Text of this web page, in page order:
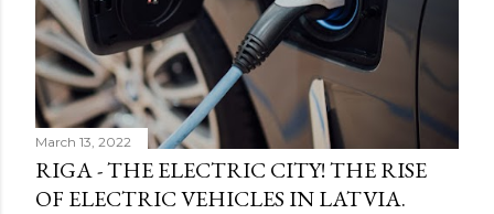
March 13, 2022
RIGA - THE ELECTRIC CITY! THE RISE
OF ELECTRIC VEHICLES IN LATVIA.